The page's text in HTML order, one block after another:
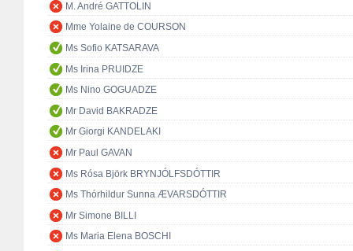
M. André GATTOLIN
Mme Yolaine de COURSON
Ms Sofio KATSARAVA
Ms Irina PRUIDZE
Ms Nino GOGUADZE
Mr David BAKRADZE
Mr Giorgi KANDELAKI
Mr Paul GAVAN
Ms Rósa Björk BRYNJÓLFSDÓTTIR
Ms Thórhildur Sunna ÆVARSDÓTTIR
Mr Simone BILLI
Ms Maria Elena BOSCHI